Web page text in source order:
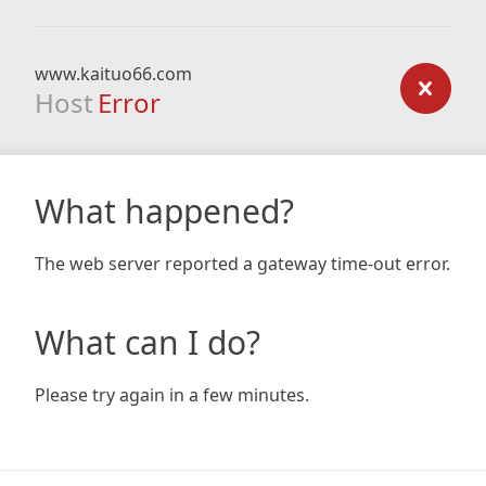
www.kaituo66.com
Host Error
What happened?
The web server reported a gateway time-out error.
What can I do?
Please try again in a few minutes.